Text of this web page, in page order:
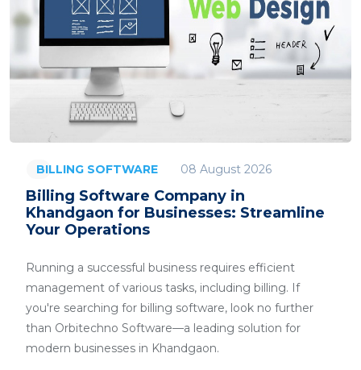
BILLING SOFTWARE 08 August 2026
Billing Software Company in
Khandgaon for Businesses: Streamline
Your Operations
Running a successful business requires efficient
management of various tasks, including billing. If
you're searching for billing software, look no further
than Orbitechno Software—a leading solution for
modern businesses in Khandgaon.